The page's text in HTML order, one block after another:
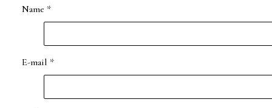
Name *
E-mail *